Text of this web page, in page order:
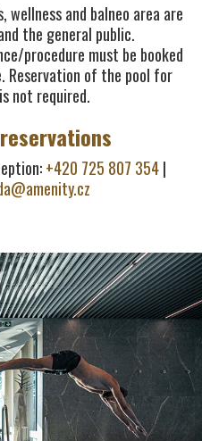
wellness and balneo area are
the general public.
procedure must be booked
Reservation of the pool for
not required.
+420 725 807 354|